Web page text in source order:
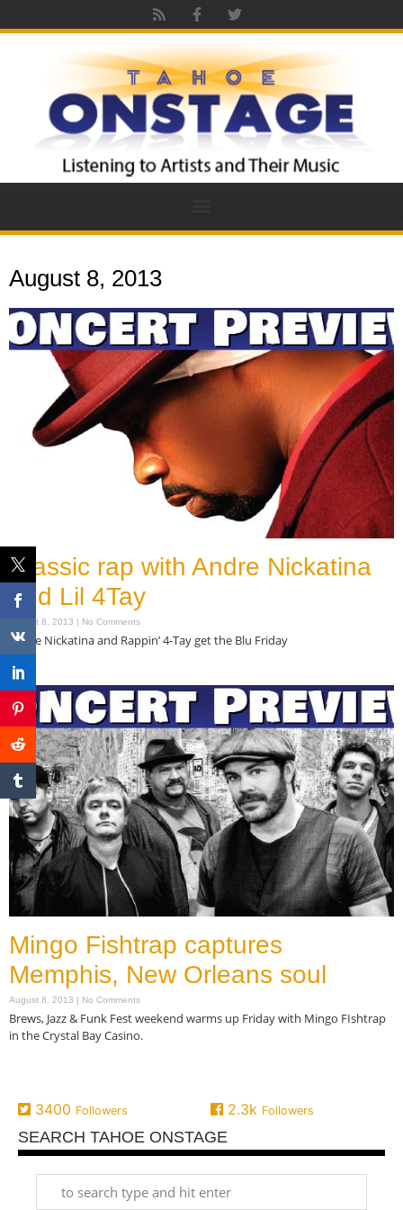
August 8, 2013
Classic rap with Andre Nickatina
and Lil 4Tay
August 8, 2013 No Comments
Andre Nickatina and Rappin’ 4-Tay get the Blu Friday
Read More »
Mingo Fishtrap captures
Memphis, New Orleans soul
August 8, 2013 No Comments
Brews, Jazz & Funk Fest weekend warms up Friday with Mingo FIshtrap
in the Crystal Bay Casino.
3400 Followers 2.3k Followers
SEARCH TAHOE ONSTAGE